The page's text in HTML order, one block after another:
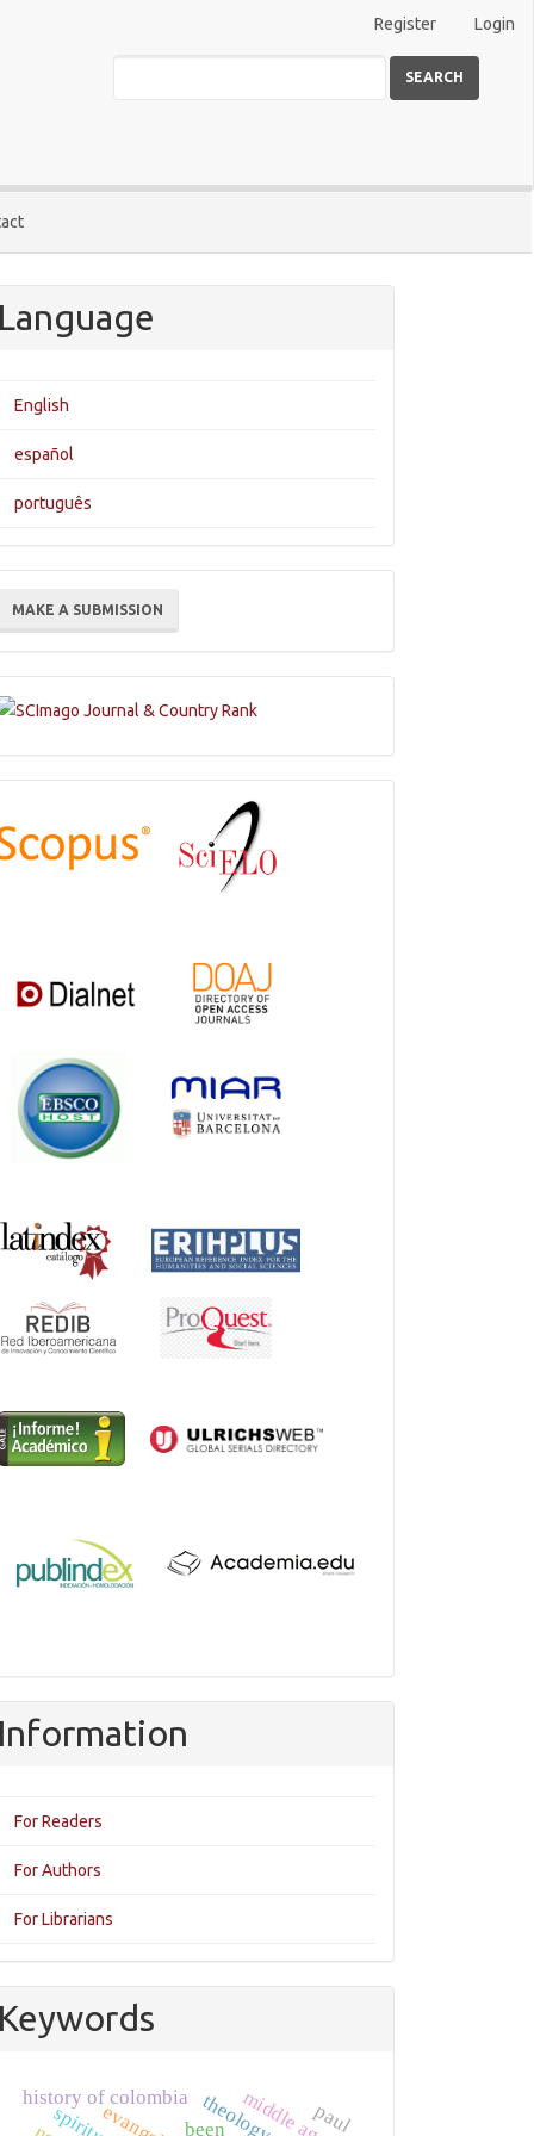
Register Login
SEARCH
Language
English
español
português
MAKE A SUBMISSION
Information
For Readers
For Authors
For Librarians
Keywords
middle ages
been
history of colombia
paul